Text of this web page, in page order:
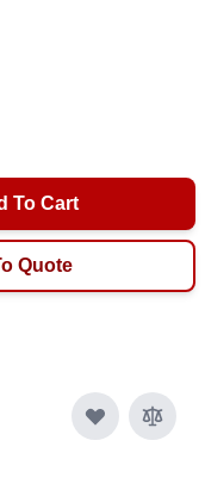
To Cart
Quote